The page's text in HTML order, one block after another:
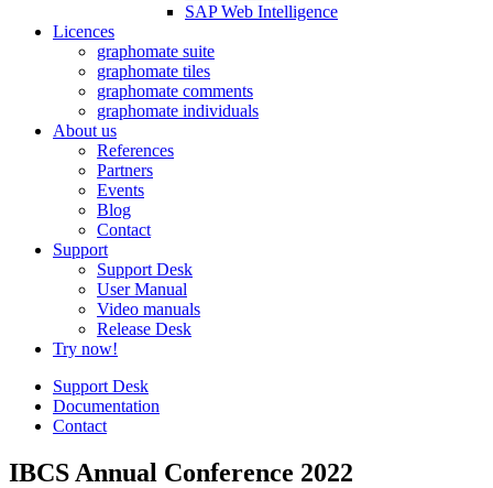
SAP Web Intelligence
Licences
graphomate suite
graphomate tiles
graphomate comments
graphomate individuals
About us
References
Partners
Events
Blog
Contact
Support
Support Desk
User Manual
Video manuals
Release Desk
Try now!
Support Desk
Documentation
Contact
IBCS Annual Conference 2022